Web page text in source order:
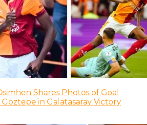
Shares Photos of Goal
Goztepe in Galatasaray Victory